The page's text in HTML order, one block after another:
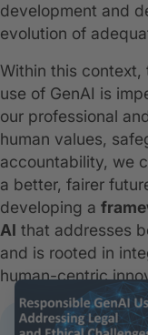
development and
evolution of
Within this context,
use of GenAI is
our professional
human values,
accountability, we
a better, fairer
developing a
AI that addresses
and is rooted in
human-centric